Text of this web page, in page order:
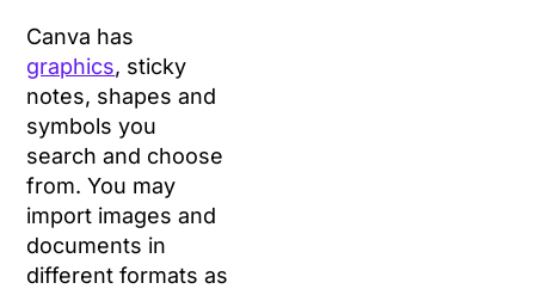
Canva has
graphics, sticky
notes, shapes and
symbols you
search and choose
from. You may
import images and
documents in
different formats as